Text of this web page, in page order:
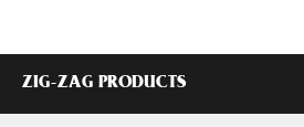
ZIG-ZAG PRODUCTS